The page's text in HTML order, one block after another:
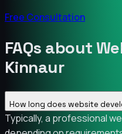
Free Consultation
FAQs about
Kinnaur
How long does website
Typically, a professional